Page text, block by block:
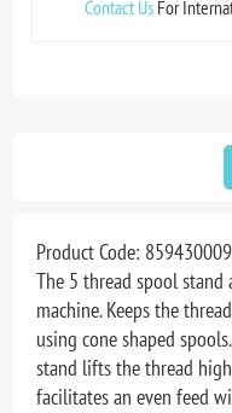
Contact Us For
Product Code: 859430009
The 5 thread spool
machine. Keeps the
using cone shaped
stand lifts the thread
facilitates an even feed